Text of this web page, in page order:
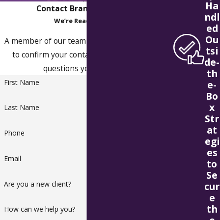
Contact Branstad & Olson
We’re Ready to Help
A member of our team will be in touch shortly
to confirm your contact details or address
questions you may have.
First Name
Last Name
Phone
Email
Are you a new client?
How can we help you?
Ha
ndl
ed
Ou
tsi
de-
th
e-
Bo
x
Str
at
egi
es
to
Se
cur
e
th